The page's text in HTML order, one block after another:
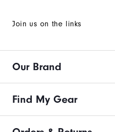
Join us on the links
Our Brand
Find My Gear